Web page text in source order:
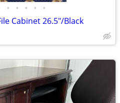
• • • • •
Cabinet 26.5"/Black